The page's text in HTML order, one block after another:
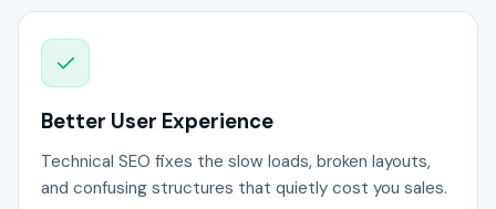
Better User Experience
Technical SEO fixes the slow loads, broken layouts,
and confusing structures that quietly cost you sales.